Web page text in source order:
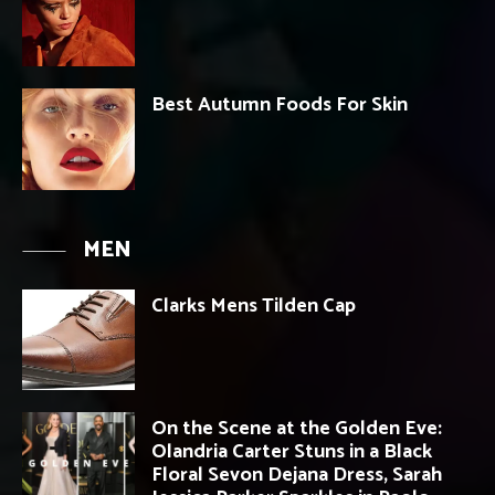
Best Autumn Foods For Skin
MEN
Clarks Mens Tilden Cap
On the Scene at the Golden Eve:
Olandria Carter Stuns in a Black
Floral Sevon Dejana Dress, Sarah